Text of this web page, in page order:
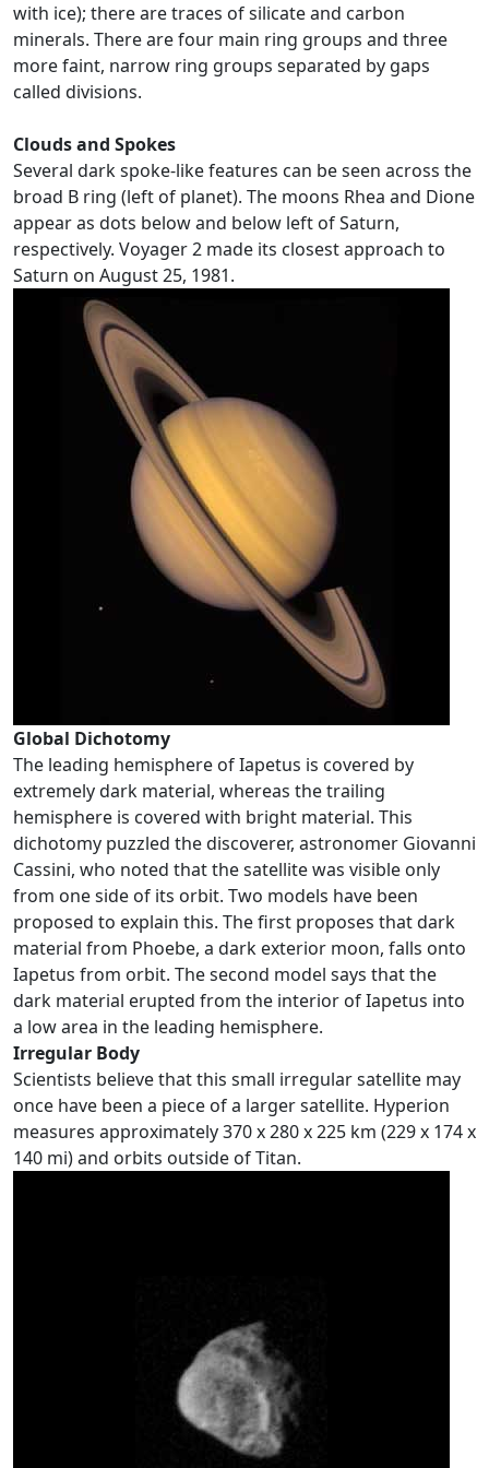
with ice); there are traces of silicate and carbon
minerals. There are four main ring groups and three
more faint, narrow ring groups separated by gaps
called divisions.
Clouds and Spokes
Several dark spoke-like features can be seen across the
broad B ring (left of planet). The moons Rhea and Dione
appear as dots below and below left of Saturn,
respectively. Voyager 2 made its closest approach to
Saturn on August 25, 1981.
Global Dichotomy
The leading hemisphere of Iapetus is covered by
extremely dark material, whereas the trailing
hemisphere is covered with bright material. This
dichotomy puzzled the discoverer, astronomer Giovanni
Cassini, who noted that the satellite was visible only
from one side of its orbit. Two models have been
proposed to explain this. The first proposes that dark
material from Phoebe, a dark exterior moon, falls onto
Iapetus from orbit. The second model says that the
dark material erupted from the interior of Iapetus into
a low area in the leading hemisphere.
Irregular Body
Scientists believe that this small irregular satellite may
once have been a piece of a larger satellite. Hyperion
measures approximately 370 x 280 x 225 km (229 x 174 x
140 mi) and orbits outside of Titan.